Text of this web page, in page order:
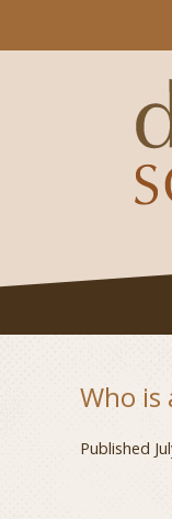
Who is
Published